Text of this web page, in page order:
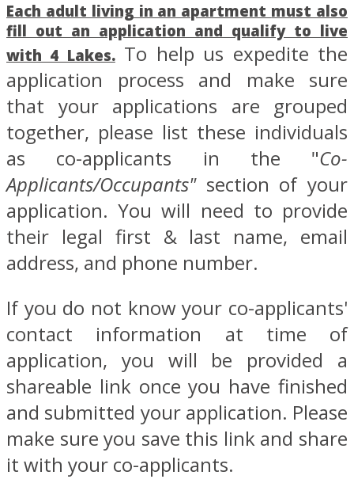
Each adult living in an apartment must also
fill out an application and qualify to live
with 4 Lakes.To help us expedite the
application process and make sure
that your applications are grouped
together, please list these individuals
as co-applicants in the "Co-
Applicants/Occupants" section of your
application. You will need to provide
their legal first & last name, email
address, and phone number.
If you do not know your co-applicants'
contact information at time of
application, you will be provided a
shareable link once you have finished
and submitted your application. Please
make sure you save this link and share
it with your co-applicants.